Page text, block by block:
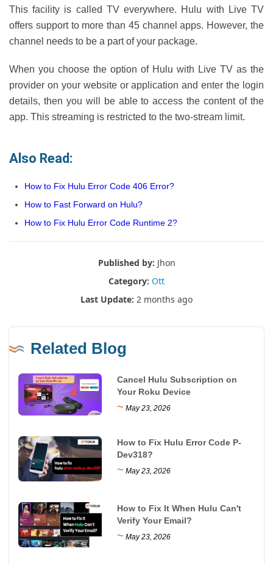
This facility is called TV everywhere. Hulu with Live TV
offers support to more than 45 channel apps. However, the
channel needs to be a part of your package.
When you choose the option of Hulu with Live TV as the
provider on your website or application and enter the login
details, then you will be able to access the content of the
app. This streaming is restricted to the two-stream limit.
Also Read:
How to Fix Hulu Error Code 406 Error?
How to Fast Forward on Hulu?
How to Fix Hulu Error Code Runtime 2?
Published by: Jhon
Category: Ott
Last Update: 2 months ago
Related Blog
Cancel Hulu Subscription on
Your Roku Device
~ May 23, 2026
How to Fix Hulu Error Code P-
Dev318?
~ May 23, 2026
How to Fix It When Hulu Can't
Verify Your Email?
~ May 23, 2026